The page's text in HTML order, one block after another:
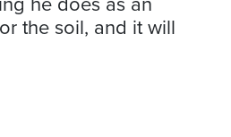
the soil, and it will